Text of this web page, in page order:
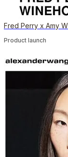
Fred Perry x Amy
Product launch